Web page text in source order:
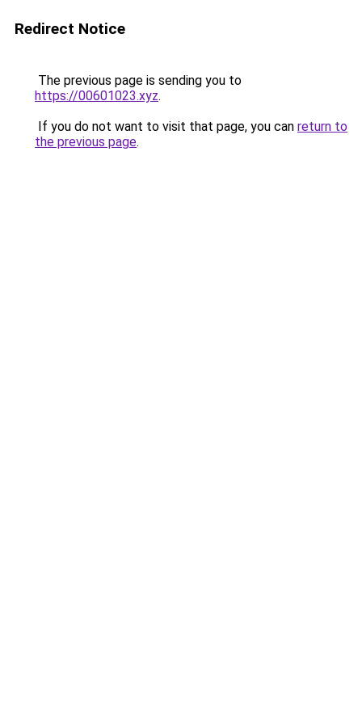
Redirect Notice
The previous page is sending you to
https://00601023.xyz.
If you do not want to visit that page, you can return to
the previous page.